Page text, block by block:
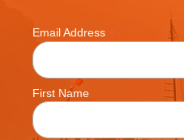
Email Address *
First Name